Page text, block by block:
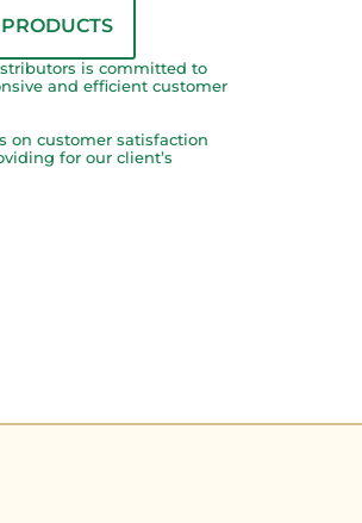
is committed to
and efficient customer
on customer satisfaction
for our client’s